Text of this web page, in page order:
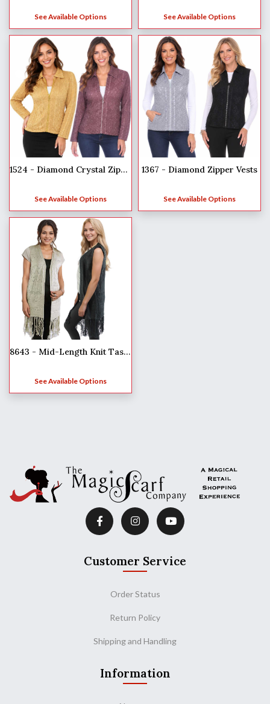
See Available Options See Available Options
1524 - Diamond Crystal Zipper Jackets
See Available Options
1367 - Diamond Zipper Vests
See Available Options
8643 - Mid-Length Knit Tasseled Vests
See Available Options
Customer Service
Order Status
Return Policy
Shipping and Handling
Information